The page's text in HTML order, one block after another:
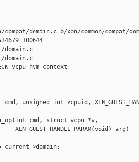
domain.c b/xen/common/compat/
100644
domain.c
domain.c
unsigned int vcpuid,
cmd, struct vcpu *v,
arg)
>domain;